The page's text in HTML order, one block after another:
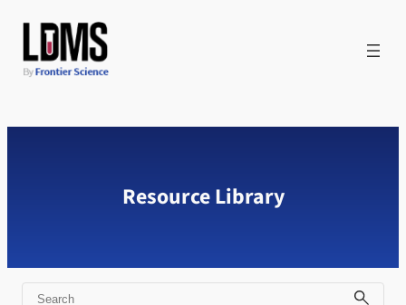
content
Resource Library
Search